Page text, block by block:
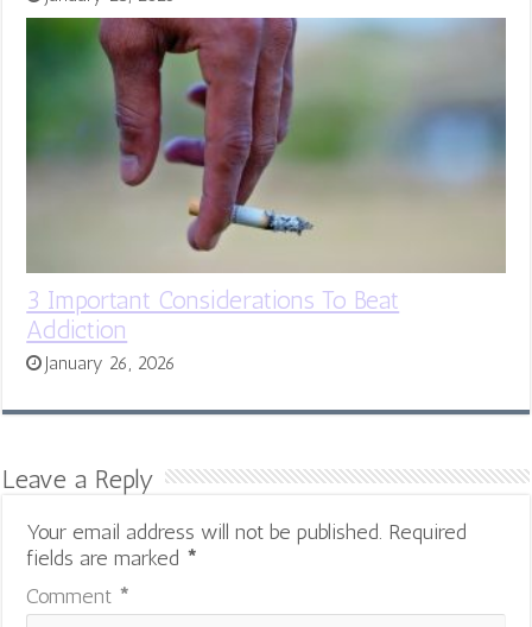
3 Important Considerations To Beat
Addiction
January 26, 2026
Leave a Reply
Your email address will not be published. Required
fields are marked *
Comment *